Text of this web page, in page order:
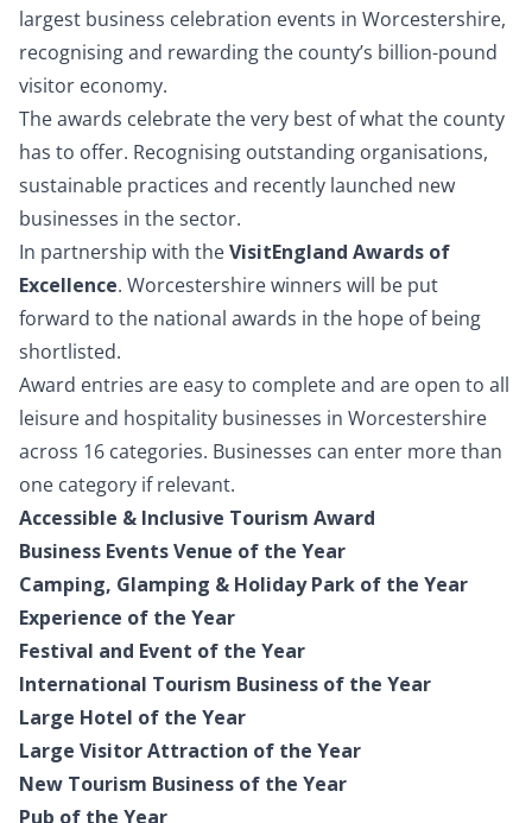
largest business celebration events in Worcestershire,
recognising and rewarding the county’s billion-pound
visitor economy.
The awards celebrate the very best of what the county
has to offer. Recognising outstanding organisations,
sustainable practices and recently launched new
businesses in the sector.
In partnership with theVisitEngland Awards of
Excellence. Worcestershire winners will be put
forward to the national awards in the hope of being
shortlisted.
Award entries are easy to complete and are open to all
leisure and hospitality businesses in Worcestershire
across 16 categories. Businesses can enter more than
one category if relevant.
Accessible & Inclusive Tourism Award
Business Events Venue of the Year
Camping, Glamping & Holiday Park of the Year
Experience of the Year
Festival and Event of the Year
International Tourism Business of the Year
Large Hotel of the Year
Large Visitor Attraction of the Year
New Tourism Business of the Year
Pub of the Year